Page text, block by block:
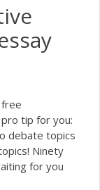
tip for you:
debate topics
Ninety
for you